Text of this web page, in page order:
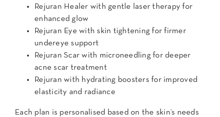
Rejuran Healer with gentle laser therapy for
enhanced glow
Rejuran Eye with skin tightening for firmer
undereye support
Rejuran Scar with microneedling for deeper
acne scar treatment
Rejuran with hydrating boosters for improved
elasticity and radiance
Each plan is personalised based on the skin’s needs